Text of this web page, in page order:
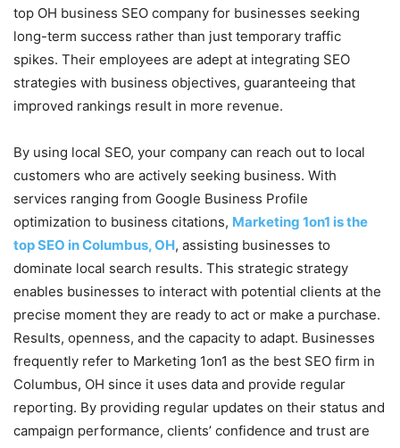
top OH business SEO company for businesses seeking
long-term success rather than just temporary traffic
spikes. Their employees are adept at integrating SEO
strategies with business objectives, guaranteeing that
improved rankings result in more revenue.
By using local SEO, your company can reach out to local
customers who are actively seeking business. With
services ranging from Google Business Profile
optimization to business citations, Marketing 1on1 is the
top SEO in Columbus, OH, assisting businesses to
dominate local search results. This strategic strategy
enables businesses to interact with potential clients at the
precise moment they are ready to act or make a purchase.
Results, openness, and the capacity to adapt. Businesses
frequently refer to Marketing 1on1 as the best SEO firm in
Columbus, OH since it uses data and provide regular
reporting. By providing regular updates on their status and
campaign performance, clients’ confidence and trust are